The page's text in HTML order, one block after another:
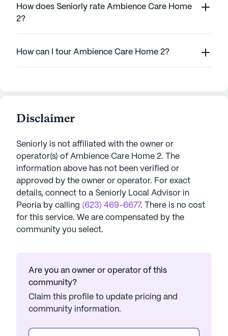
How does Seniorly rate Ambience Care Home
2?
How can I tour Ambience Care Home 2?
Disclaimer
Seniorly is not affiliated with the owner or
operator(s) of Ambience Care Home 2. The
information above has not been verified or
approved by the owner or operator. For exact
details, connect to a Seniorly Local Advisor in
Peoria by calling (623) 469-6677. There is no cost
for this service. We are compensated by the
community you select.
Are you an owner or operator of this
community?
Claim this profile to update pricing and
community information.